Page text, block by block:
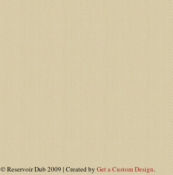
© Reservoir Dub 2009 | Created by Get a Custom Design.